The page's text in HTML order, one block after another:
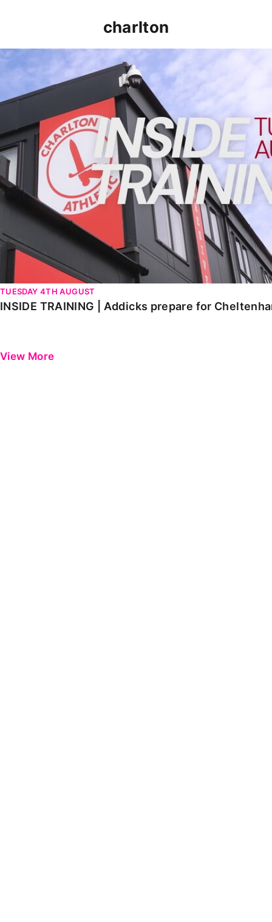
charlton
INSIDE TRAINING | Addicks prepare for Cheltenham
TUESDAY 4TH AUGUST
INSIDE TRAINING | Addicks prepare for
View More